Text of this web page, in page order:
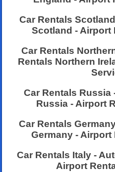
Car Rentals
Scotland - Airport
Car Rentals
Rentals Northern
Car Rentals Russia
Russia - Airport
Car Rentals
Germany -
Car Rentals Italy -
Airport